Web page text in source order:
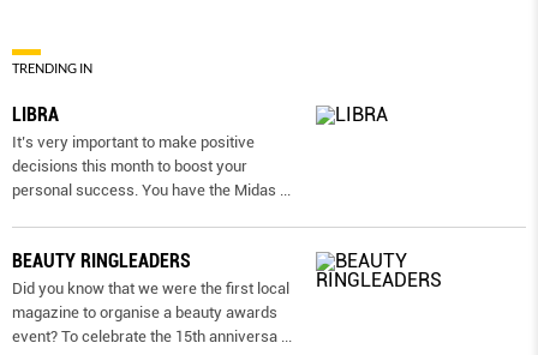
TRENDING IN
LIBRA
It’s very important to make positive
decisions this month to boost your
personal success. You have the Midas
BEAUTY RINGLEADERS
Did you know that we were the first local
magazine to organise a beauty awards
event? To celebrate the 15th anniversa